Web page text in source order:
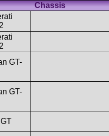
Chassis
GT-
GT-